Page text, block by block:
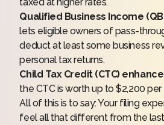
Qualified Business Income
lets eligible owners of pass-
deduct at least some business
personal tax returns.
Child Tax Credit (CTC)
the CTC is worth up to $2,200
All of this is to say: Your filing
feel all that different from the